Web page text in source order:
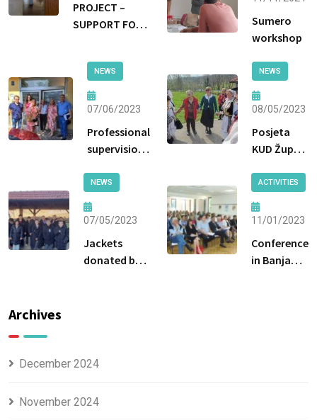
PROJECT –
SUPPORT FOR
INSTITUTIONAL
FORMS OF CARE
AND
PROTECTION
Sumero
workshop
NEWS
07/06/2023
Professional
supervision
Ministry of
Labor and
Social
Government
of Tuzla
NEWS
08/05/2023
Posjeta
KUD Župa
NEWS
07/05/2023
Jackets
donated by
beneficiaries.
ACTIVITIES
11/01/2023
Conference
in Banja
Archives
December 2024
November 2024